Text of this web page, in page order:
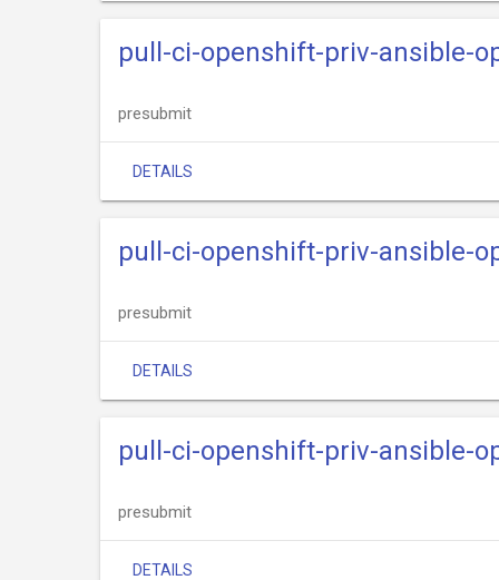
pull-ci-openshift-priv-ansible-
presubmit
DETAILS
pull-ci-openshift-priv-ansible-
presubmit
DETAILS
pull-ci-openshift-priv-ansible-
presubmit
DETAILS